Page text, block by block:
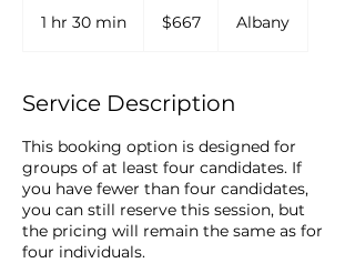
1 hr 30 min
m
n
Zealand
$667 Albany
Service Description
This booking option is designed for
groups of at least four candidates. If
you have fewer than four candidates,
you can still reserve this session, but
the pricing will remain the same as for
four individuals.